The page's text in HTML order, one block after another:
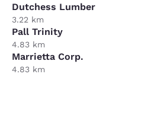
Dutchess Lumber
3.22 km
Pall Trinity
4.83 km
Marrietta Corp.
4.83 km